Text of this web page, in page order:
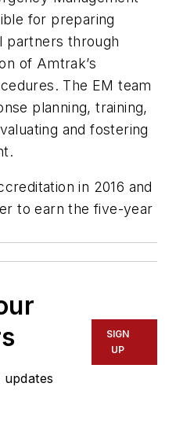
for preparing
partners through
of Amtrak’s
The EM team
planning, training,
and fostering
in 2016 and
to earn the five-year
SIGN
UP